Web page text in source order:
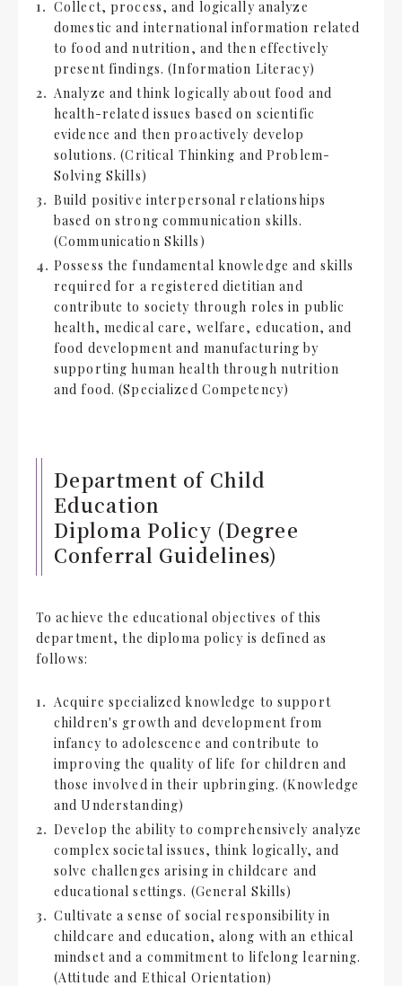
Collect, process, and logically analyze
domestic and international information related
to food and nutrition, and then effectively
present findings. (Information Literacy)
Analyze and think logically about food and
health-related issues based on scientific
evidence and then proactively develop
solutions. (Critical Thinking and Problem-
Solving Skills)
Build positive interpersonal relationships
based on strong communication skills.
(Communication Skills)
Possess the fundamental knowledge and skills
required for a registered dietitian and
contribute to society through roles in public
health, medical care, welfare, education, and
food development and manufacturing by
supporting human health through nutrition
and food. (Specialized Competency)
Department of Child
Education
Diploma Policy (Degree
Conferral Guidelines)
To achieve the educational objectives of this
department, the diploma policy is defined as
follows:
Acquire specialized knowledge to support
children's growth and development from
infancy to adolescence and contribute to
improving the quality of life for children and
those involved in their upbringing. (Knowledge
and Understanding)
Develop the ability to comprehensively analyze
complex societal issues, think logically, and
solve challenges arising in childcare and
educational settings. (General Skills)
Cultivate a sense of social responsibility in
childcare and education, along with an ethical
mindset and a commitment to lifelong learning.
(Attitude and Ethical Orientation)